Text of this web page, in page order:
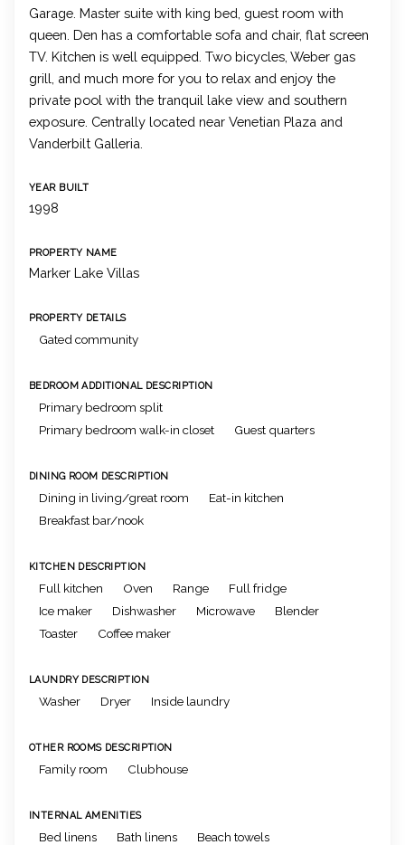
Garage. Master suite with king bed, guest room with
queen. Den has a comfortable sofa and chair, flat screen
TV. Kitchen is well equipped. Two bicycles, Weber gas
grill, and much more for you to relax and enjoy the
private pool with the tranquil lake view and southern
exposure. Centrally located near Venetian Plaza and
Vanderbilt Galleria.
YEAR BUILT
1998
PROPERTY NAME
Marker Lake Villas
PROPERTY DETAILS
Gated community
BEDROOM ADDITIONAL DESCRIPTION
Primary bedroom split
Primary bedroom walk-in closet
Guest quarters
DINING ROOM DESCRIPTION
Dining in living/great room
Eat-in kitchen
Breakfast bar/nook
KITCHEN DESCRIPTION
Full kitchen Oven Range
Full fridge
Ice maker
Dishwasher Microwave
Blender
Toaster
Coffee maker
LAUNDRY DESCRIPTION
Washer Dryer Inside laundry
OTHER ROOMS DESCRIPTION
Family room Clubhouse
INTERNAL AMENITIES
Bed linens Bath linens
Beach towels